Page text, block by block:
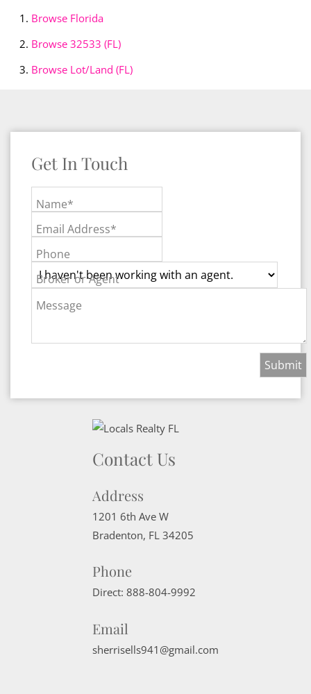
Browse Florida
Browse 32533 (FL)
Browse Lot/Land (FL)
Get In Touch
Name*
Email Address*
Phone
Broker or Agent
Message
Contact Us
Address
1201 6th Ave W
Bradenton, FL 34205
Phone
Direct: 888-804-9992
Email
sherrisells941@gmail.com